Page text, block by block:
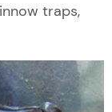
traps,